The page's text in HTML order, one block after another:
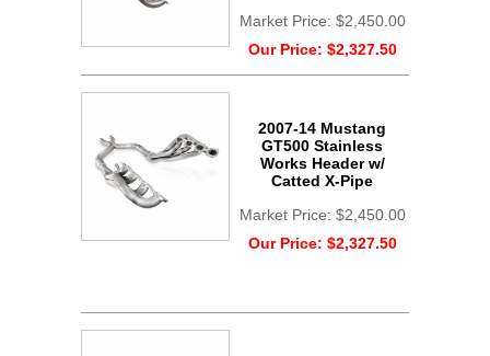
Market Price: $2,450.00
Our Price: $2,327.50
2007-14 Mustang
GT500 Stainless
Works Header w/
Catted X-Pipe
Market Price: $2,450.00
Our Price: $2,327.50